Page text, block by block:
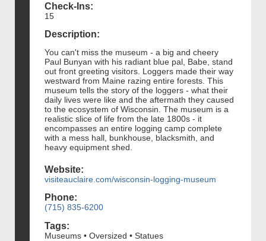
Check-Ins:
15
Description:
You can't miss the museum - a big and cheery
Paul Bunyan with his radiant blue pal, Babe, stand
out front greeting visitors. Loggers made their way
westward from Maine razing entire forests. This
museum tells the story of the loggers - what their
daily lives were like and the aftermath they caused
to the ecosystem of Wisconsin. The museum is a
realistic slice of life from the late 1800s - it
encompasses an entire logging camp complete
with a mess hall, bunkhouse, blacksmith, and
heavy equipment shed.
Website:
visiteauclaire.com/wisconsin-logging-museum
Phone:
(715) 835-6200
Tags:
Museums • Oversized • Statues